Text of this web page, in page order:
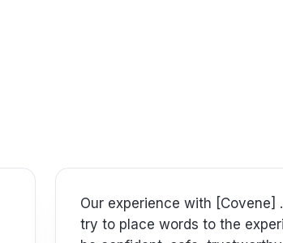
Covene has a great team.
our needs. Couldn't ask for